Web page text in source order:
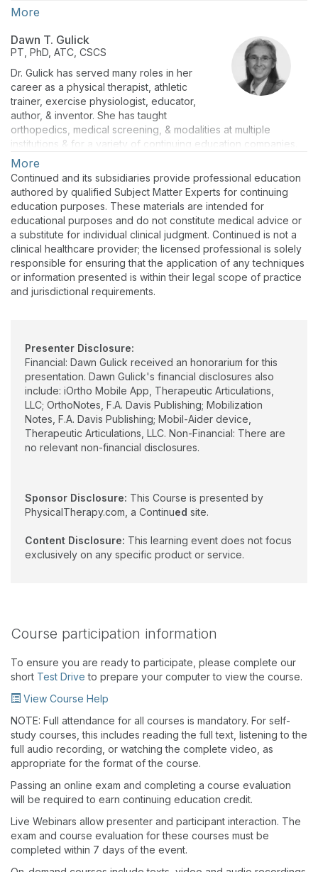
Podium Sports LLC, she consults with companies and athletes.
is very active in podcasting and blogging. She is the author of
“Science of Sports Nutrition” (2026). She holds a Ph.D. in
exercise physiology (University of Otago), a certificate in
pharmacology/drug delivery (Harvard Medical School), a
master's in physiology (Cal State), and a bachelor’s in
bioengineering (University of Maryland).
More
Dawn T. Gulick
PT, PhD, ATC, CSCS
Dr. Gulick has served many roles in her
career as a physical therapist, athletic
trainer, exercise physiologist, educator,
author, & inventor. She has taught
orthopedics, medical screening, & modalities at multiple
institutions & for a variety of continuing education companies.
She has owned private orthopedic/sports medicine practices &
provides athletic training services from the middle school to
elite Olympic/Paralympic level. As a scholar, Dr. Gulick is the
author of 5 books (Science of Sports Nutrition, Ortho Notes,
Screening Notes, Sport Notes, Mobilization Notes), 4 book
chapters, > 100 peer-reviewed disseminations, & > 100
professional/civic presentations. Dr. Gulick is the developer of
a web app called iOrtho+ Premium, holds 3 patents for the
Mobil-Aider arthrometer (supported by $1.2M in NSF funding) &
the BLIX exercise device.
More
Continued and its subsidiaries provide professional education
authored by qualified Subject Matter Experts for continuing
education purposes. These materials are intended for
educational purposes and do not constitute medical advice or
a substitute for individual clinical judgment. Continued is not a
clinical healthcare provider; the licensed professional is solely
responsible for ensuring that the application of any techniques
or information presented is within their legal scope of practice
and jurisdictional requirements.
Presenter Disclosure:
Financial: Dawn Gulick received an honorarium for this
presentation. Dawn Gulick's financial disclosures also
include: iOrtho Mobile App, Therapeutic Articulations,
LLC; OrthoNotes, F.A. Davis Publishing; Mobilization
Notes, F.A. Davis Publishing; Mobil-Aider device,
Therapeutic Articulations, LLC. Non-Financial: There are
no relevant non-financial disclosures.
Sponsor Disclosure: This Course is presented by
PhysicalTherapy.com, a Continued site.
Content Disclosure: This learning event does not focus
exclusively on any specific product or service.
Course participation information
To ensure you are ready to participate, please complete our
short Test Drive to prepare your computer to view the course.
View Course Help
NOTE: Full attendance for all courses is mandatory. For self-
study courses, this includes reading the full text, listening to the
full audio recording, or watching the complete video, as
appropriate for the format of the course.
Passing an online exam and completing a course evaluation
will be required to earn continuing education credit.
Live Webinars allow presenter and participant interaction. The
exam and course evaluation for these courses must be
completed within 7 days of the event.